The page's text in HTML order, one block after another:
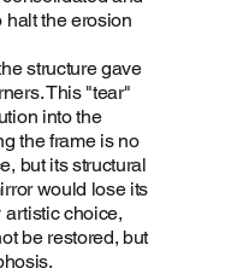
halt the erosion
structure gave
This "tear"
into the
the frame is no
but its structural
would lose its
artistic choice,
be restored, but